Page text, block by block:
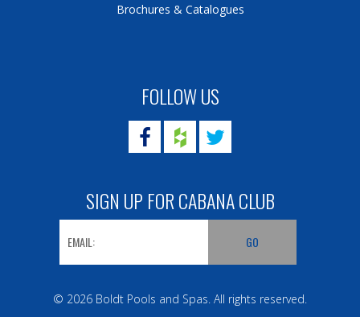
FOLLOW US
SIGN UP FOR CABANA CLUB
© 2026 Boldt Pools and Spas. All rights reserved.
Brochures & Catalogues